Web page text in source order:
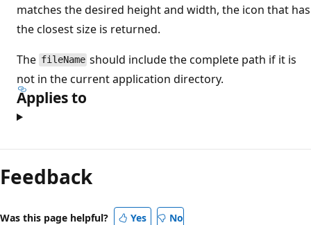
matches the desired height and width, the icon that has
the closest size is returned.
The fileName should include the complete path if it is
not in the current application directory.
Applies to
Feedback
Was this page helpful? Yes No